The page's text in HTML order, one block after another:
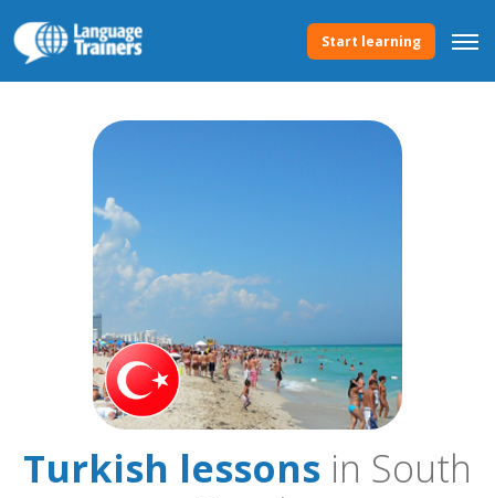
Start learning
Turkish lessons in South